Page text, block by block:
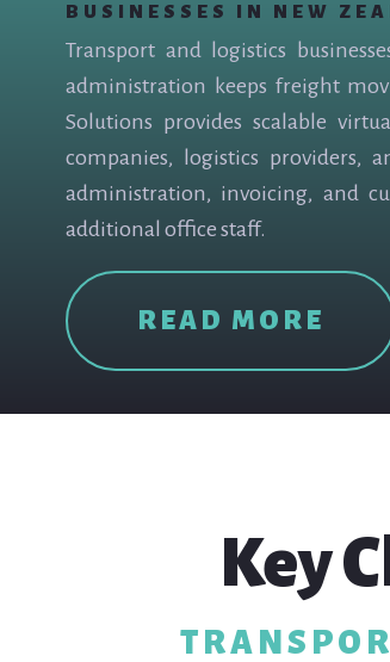
BUSINESSES IN NEW
Transport and logistics
administration keeps freight
Solutions provides scalable
companies, logistics providers,
administration, invoicing, and
additional office staff.
READ MORE
Key